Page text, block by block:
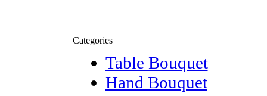
Categories
Table Bouquet
Hand Bouquet